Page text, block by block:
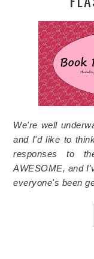
We're well
and I'd like to
responses to
AWESOME, and
everyone's been